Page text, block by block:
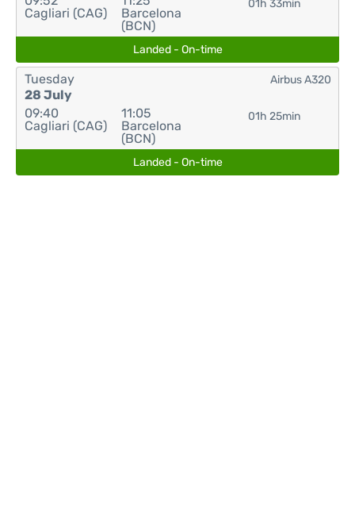
Cagliari (CAG)
Barcelona
(BCN)
01h 33min
Landed - On-time
Tuesday
28 July
09:40
Cagliari (CAG)
11:05
Barcelona
(BCN)
01h 25min
Airbus A320
Landed - On-time